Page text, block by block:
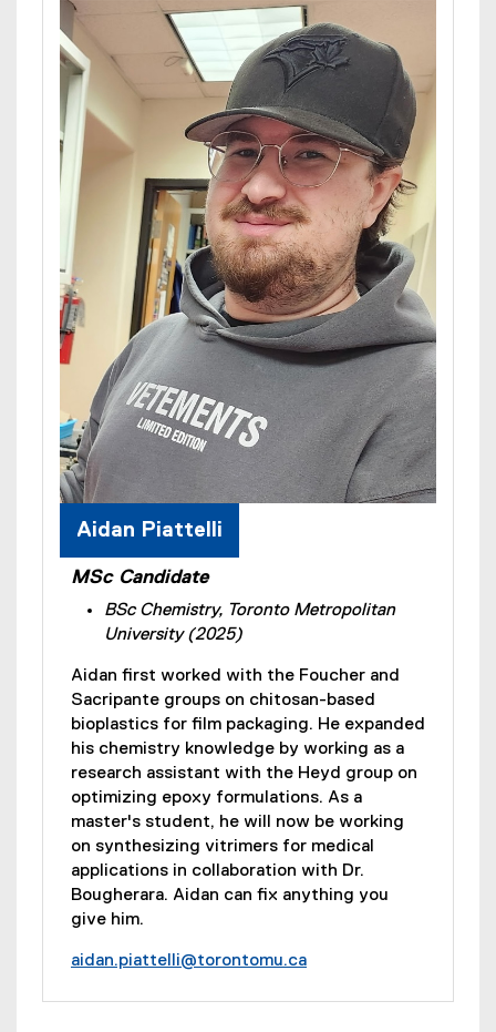
Aidan Piattelli
MSc Candidate
BSc Chemistry, Toronto Metropolitan
University (2025)
Aidan first worked with the Foucher and
Sacripante groups on chitosan-based
bioplastics for film packaging. He expanded
his chemistry knowledge by working as a
research assistant with the Heyd group on
optimizing epoxy formulations. As a
master's student, he will now be working
on synthesizing vitrimers for medical
applications in collaboration with Dr.
Bougherara. Aidan can fix anything you
give him.
aidan.piattelli@torontomu.ca